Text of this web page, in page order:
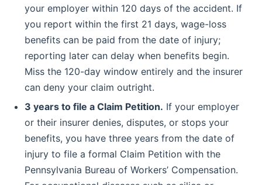
your employer within 120 days of the accident. If
you report within the first 21 days, wage-loss
benefits can be paid from the date of injury;
reporting later can delay when benefits begin.
Miss the 120-day window entirely and the insurer
can deny your claim outright.
3 years to file a Claim Petition. If your employer
or their insurer denies, disputes, or stops your
benefits, you have three years from the date of
injury to file a formal Claim Petition with the
Pennsylvania Bureau of Workers’ Compensation.